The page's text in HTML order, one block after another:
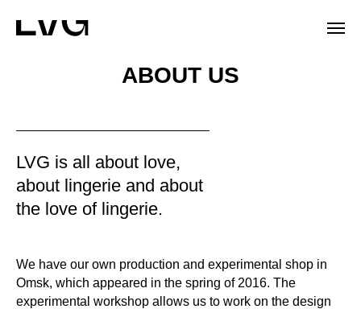
ABOUT US
LVG is all about love,
about lingerie and about
the love of lingerie.
We have our own production and experimental shop in
Omsk, which appeared in the spring of 2016. The
experimental workshop allows us to work on the design